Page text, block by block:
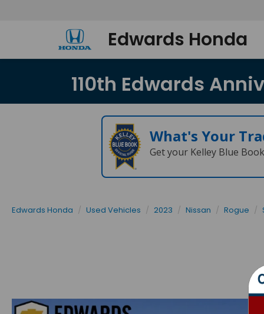
Edwards Honda
110th Edwards
What's Your
Get your Kelley Blue
Edwards Honda Used Vehicles 2023 Nissan Rogue